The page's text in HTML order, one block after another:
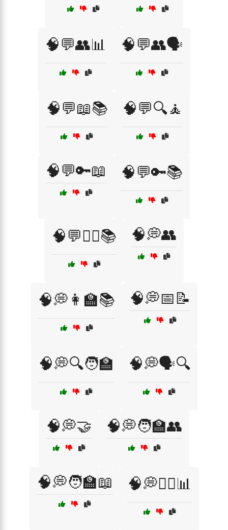
🧠💬👥📊 🧠💬👥🗣️
🧠💬📖📚 🧠💬🔍🧘
🧠💬🔑📖 🧠💬🔑📚
🧠💬🧑‍⚕️📚 🧠💭👥
🧠💭👩‍🏫📚 🧠💭📅📝
🧠💭🔍🧑‍🏫 🧠💭🗣️🔍
🧠💭🤝 🧠💭🧑‍🏫👥
🧠💭🧑‍🏫📖 🧠💭🧑‍⚕️📊